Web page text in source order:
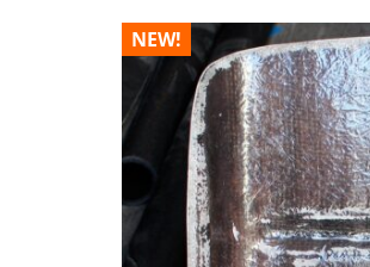
NEW!